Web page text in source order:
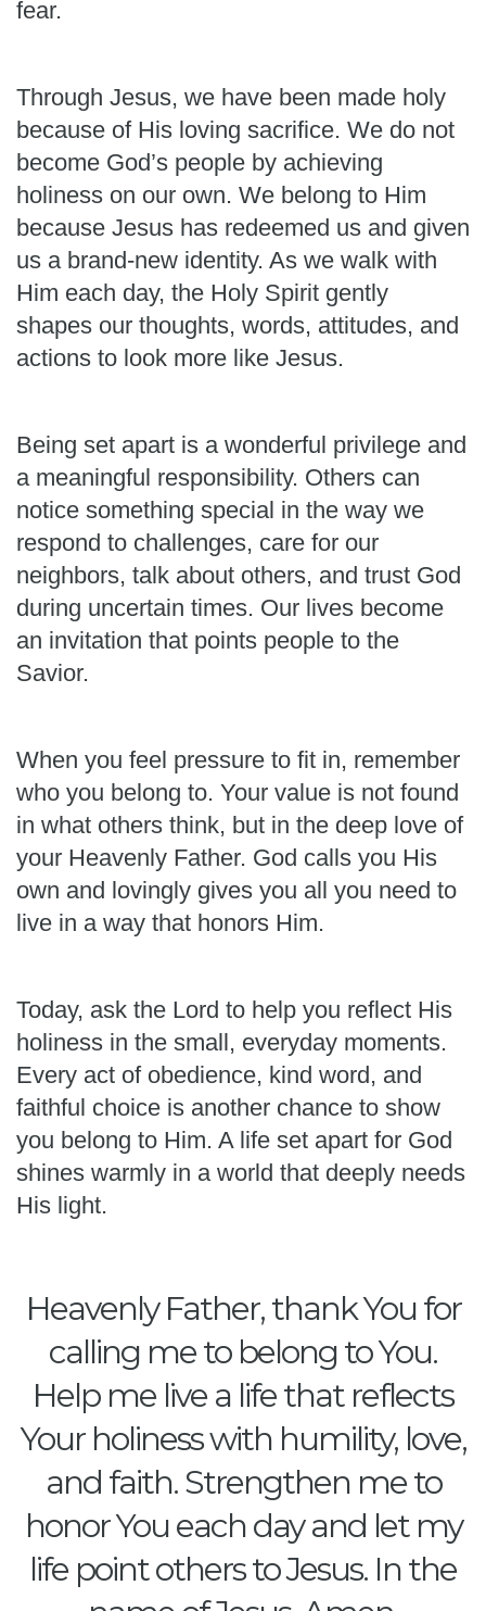
fear.
Through Jesus, we have been made holy
because of His loving sacrifice. We do not
become God’s people by achieving
holiness on our own. We belong to Him
because Jesus has redeemed us and given
us a brand-new identity. As we walk with
Him each day, the Holy Spirit gently
shapes our thoughts, words, attitudes, and
actions to look more like Jesus.
Being set apart is a wonderful privilege and
a meaningful responsibility. Others can
notice something special in the way we
respond to challenges, care for our
neighbors, talk about others, and trust God
during uncertain times. Our lives become
an invitation that points people to the
Savior.
When you feel pressure to fit in, remember
who you belong to. Your value is not found
in what others think, but in the deep love of
your Heavenly Father. God calls you His
own and lovingly gives you all you need to
live in a way that honors Him.
Today, ask the Lord to help you reflect His
holiness in the small, everyday moments.
Every act of obedience, kind word, and
faithful choice is another chance to show
you belong to Him. A life set apart for God
shines warmly in a world that deeply needs
His light.
Heavenly Father, thank You for
calling me to belong to You.
Help me live a life that reflects
Your holiness with humility, love,
and faith. Strengthen me to
honor You each day and let my
life point others to Jesus. In the